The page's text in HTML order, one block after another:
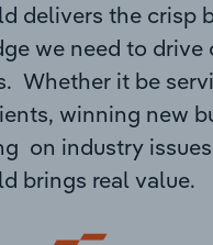
delivers the crisp
we need to drive
Whether it be
winning new
on industry
brings real value.